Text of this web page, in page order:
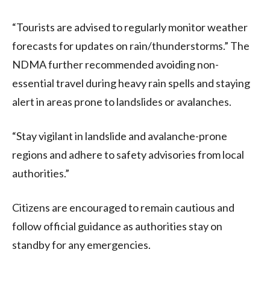
“Tourists are advised to regularly monitor weather
forecasts for updates on rain/thunderstorms.” The
NDMA further recommended avoiding non-
essential travel during heavy rain spells and staying
alert in areas prone to landslides or avalanches.
“Stay vigilant in landslide and avalanche-prone
regions and adhere to safety advisories from local
authorities.”
Citizens are encouraged to remain cautious and
follow official guidance as authorities stay on
standby for any emergencies.